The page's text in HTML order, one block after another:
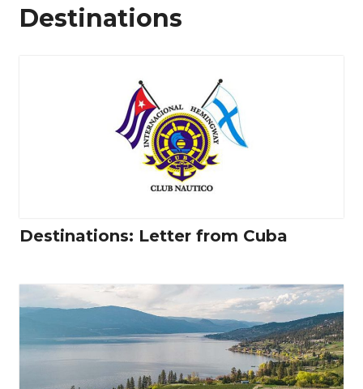
Destinations
Destinations: Letter from Cuba